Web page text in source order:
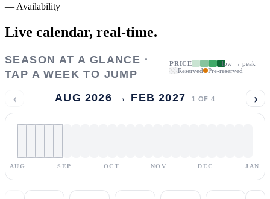
— Availability
Live calendar, real-time.
SEASON AT A GLANCE ·
TAP A WEEK TO JUMP
PRICE
low → peak
Reserved
Pre-reserved
‹ AUG 2026 → FEB 2027 1 OF 4 ›
AUG SEP OCT NOV DEC JAN